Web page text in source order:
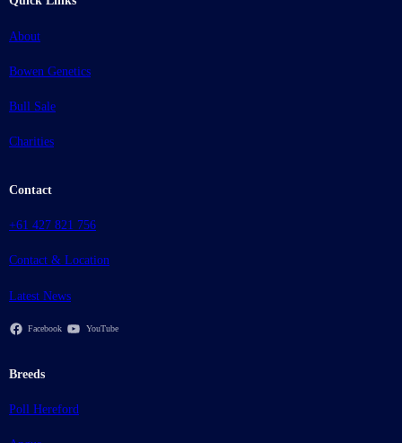
About
Bowen Genetics
Bull Sale
Charities
Contact
+61 427 821 756
Contact & Location
Latest News
Facebook YouTube
Breeds
Poll Hereford